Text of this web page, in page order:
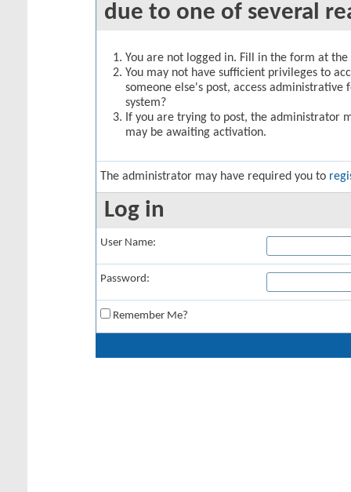
due to one of several
You are not logged in. Fill in the form at
You may not have sufficient privileges to
someone else's post, access
system?
If you are trying to post, the administrator
may be awaiting activation.
The administrator may have required you to
Log in
User Name:
Password:
Remember Me?